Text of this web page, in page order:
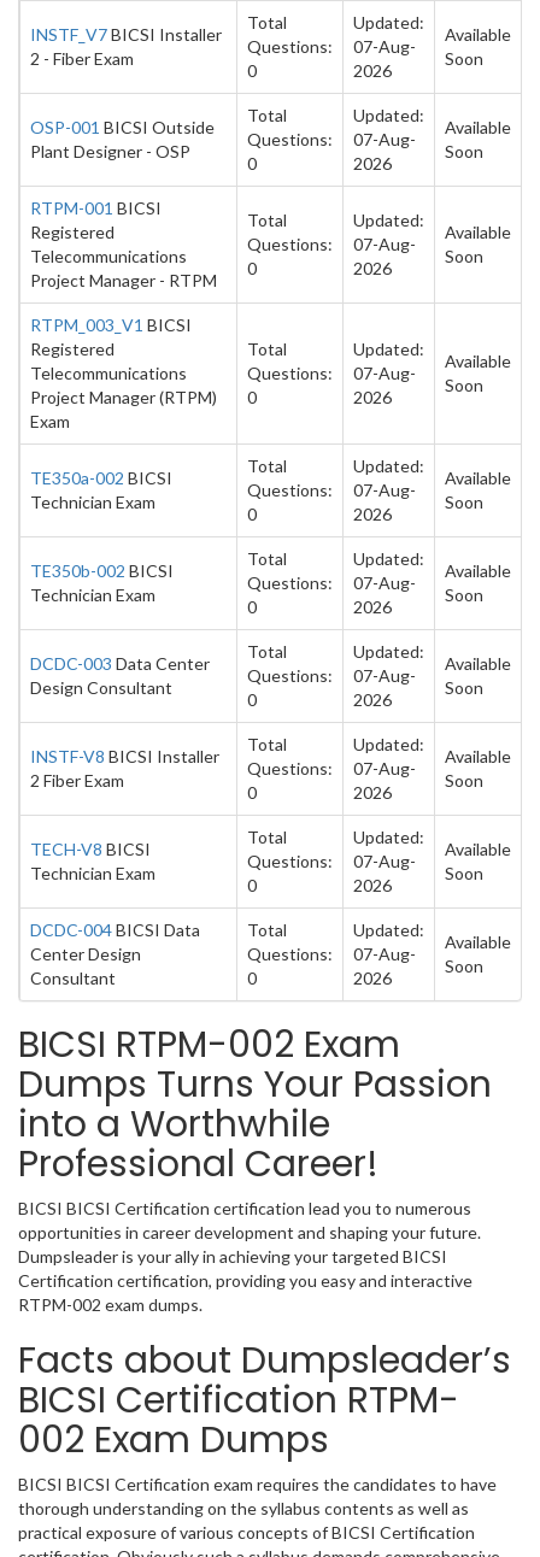
INSTF_V7BICSI Installer
2 - Fiber Exam
Total
Questions:
0
Updated:
07-Aug-
2026
Available
Soon
OSP-001 BICSI Outside
Plant Designer - OSP
Total
Questions:
0
Updated:
07-Aug-
2026
Available
Soon
RTPM-001 BICSI
Registered
Telecommunications
Project Manager - RTPM
Total
Questions:
0
Updated:
07-Aug-
2026
Available
Soon
RTPM_003_V1 BICSI
Registered
Telecommunications
Project Manager (RTPM)
Exam
Total
Questions:
0
Updated:
07-Aug-
2026
Available
Soon
TE350a-002 BICSI
Technician Exam
Total
Questions:
0
Updated:
07-Aug-
2026
Available
Soon
TE350b-002 BICSI
Technician Exam
Total
Questions:
0
Updated:
07-Aug-
2026
Available
Soon
DCDC-003 Data Center
Design Consultant
Total
Questions:
0
Updated:
07-Aug-
2026
Available
Soon
INSTF-V8 BICSI Installer
2 Fiber Exam
Total
Questions:
0
Updated:
07-Aug-
2026
Available
Soon
TECH-V8 BICSI
Technician Exam
Total
Questions:
0
Updated:
07-Aug-
2026
Available
Soon
DCDC-004BICSI Data
Center Design
Consultant
Total
Questions:
0
Updated:
07-Aug-
2026
Available
Soon
BICSI RTPM-002 Exam
Dumps Turns Your Passion
into a Worthwhile
Professional Career!
BICSI BICSI Certification certification lead you to numerous
opportunities in career development and shaping your future.
Dumpsleader is your ally in achieving your targeted BICSI
Certification certification, providing you easy and interactive
RTPM-002 exam dumps.
Facts about Dumpsleader’s
BICSI Certification RTPM-
002 Exam Dumps
BICSI BICSI Certification exam requires the candidates to have
thorough understanding on the syllabus contents as well as
practical exposure of various concepts of BICSI Certification